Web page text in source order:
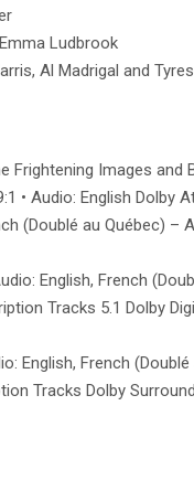
Ludbrook
Al Madrigal and
Frightening Images and
• Audio: English Dolby
(Doublé au Québec) –
English, French
Tracks 5.1 Dolby
English, French
Tracks Dolby